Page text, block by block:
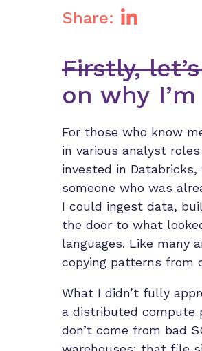
Share:
Firstly,
on why
For those who know
in various analyst
invested in
someone who was
I could ingest data,
the door to what
languages. Like many
copying patterns from
What I didn’t fully
a distributed compute
don’t come from bad